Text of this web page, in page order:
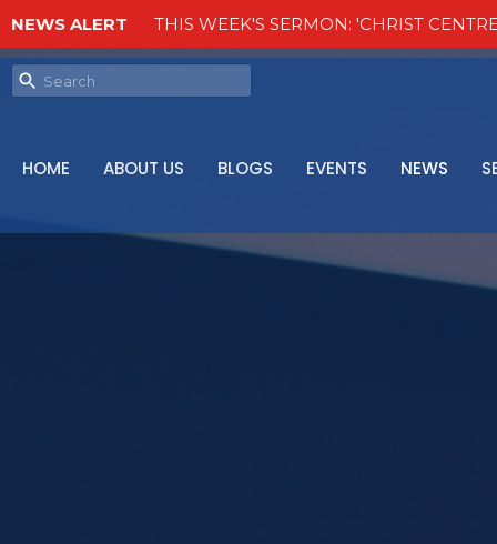
NEWS ALERT THIS WEEK'S SERMON: 'CHRIST
HOME ABOUT US BLOGS EVENTS NEWS